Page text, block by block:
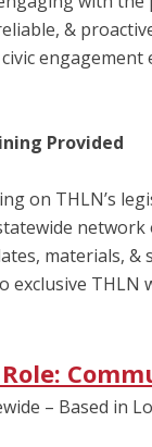
&
Provided
on THLN’s
materials,
exclusive THLN
– Based in